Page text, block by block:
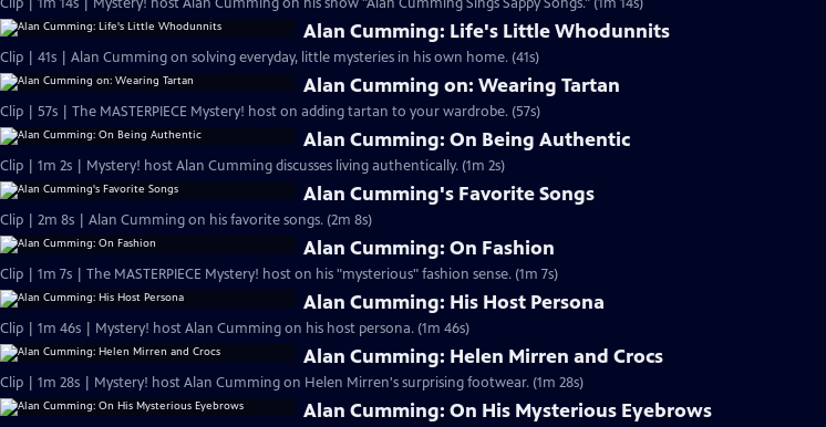
Alan Cumming: Life's Little Whodunnits
Clip | 41s | Alan Cumming on solving everyday, little mysteries in his own home. (41s)
Alan Cumming on: Wearing Tartan
Clip | 57s | The MASTERPIECE Mystery! host on adding tartan to your wardrobe. (57s)
Alan Cumming: On Being Authentic
Clip | 1m 2s | Mystery! host Alan Cumming discusses living authentically. (1m 2s)
Alan Cumming's Favorite Songs
Clip | 2m 8s | Alan Cumming on his favorite songs. (2m 8s)
Alan Cumming: On Fashion
Clip | 1m 7s | The MASTERPIECE Mystery! host on his "mysterious" fashion sense. (1m 7s)
Alan Cumming: His Host Persona
Clip | 1m 46s | Mystery! host Alan Cumming on his host persona. (1m 46s)
Alan Cumming: Helen Mirren and Crocs
Clip | 1m 28s | Mystery! host Alan Cumming on Helen Mirren's surprising footwear. (1m 28s)
Alan Cumming: On His Mysterious Eyebrows